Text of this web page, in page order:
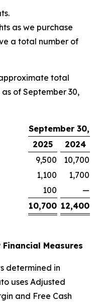
as we purchase
a total number of
total
of September 30,
September 30,
2025
2024
9,500
10,700
1,100
1,700
100
—
10,700 12,400
Measures
determined in
uses Adjusted
and Free Cash